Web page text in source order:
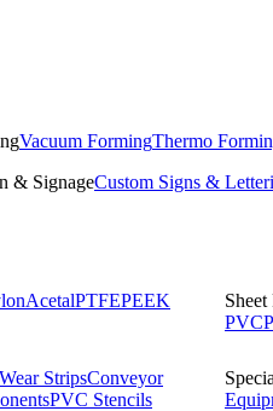
Vacuum FormingThermo
& SignageCustom Signs &
AcetalPTFEPEEK Sheet
PVC
Wear StripsConveyor
PVC Stencils